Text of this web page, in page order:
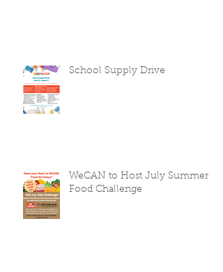
School Supply Drive
WeCAN to Host July Summer
Food Challenge